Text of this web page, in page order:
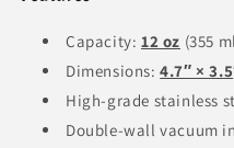
Capacity: 12 oz (355
Dimensions:4.7″ × 3.5
High-grade stainless
Double-wall vacuum